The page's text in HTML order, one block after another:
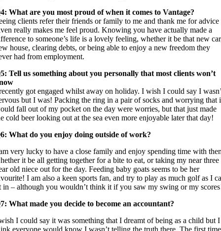
What are you most proud of when it comes to Vantage?
clients refer their friends or family to me and thank me for advice
really makes me feel proud. Knowing you have actually made a
to someone’s life is a lovely feeling, whether it be that new
house, clearing debts, or being able to enjoy a new freedom they
had from employment.
Tell us something about you personally that most clients won’t
got engaged whilst away on holiday. I wish I could say I
but I was! Packing the ring in a pair of socks and worrying that
fall out of my pocket on the day were worries, but that just made
cold beer looking out at the sea even more enjoyable later that day!
What do you enjoy doing outside of work?
very lucky to have a close family and enjoy spending time with
it be all getting together for a bite to eat, or taking my near three
old niece out for the day. Feeding baby goats seems to be her
I am also a keen sports fan, and try to play as much golf as I
in – although you wouldn’t think it if you saw my swing or my
What made you decide to become an accountant?
I could say it was something that I dreamt of being as a child but I
everyone would know I wasn’t telling the truth there. The first